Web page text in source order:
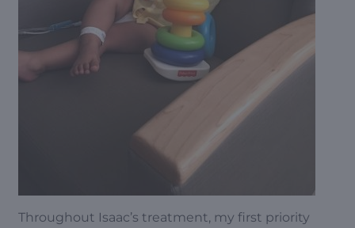
Throughout Isaac’s treatment, my first priority